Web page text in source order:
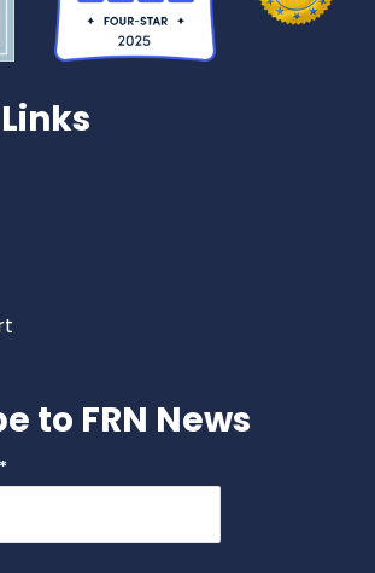
to FRN News
*